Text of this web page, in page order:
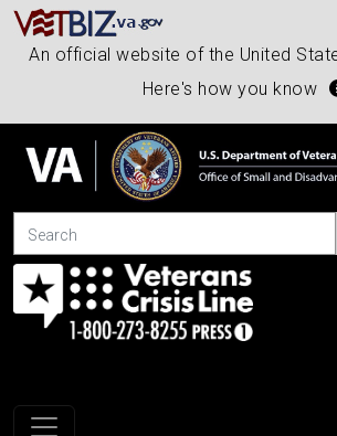
An official website of the United
Here's how you know
Search
Toggle navigation